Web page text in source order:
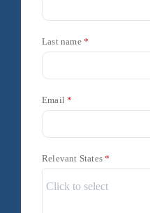
Last name
Email
Relevant States